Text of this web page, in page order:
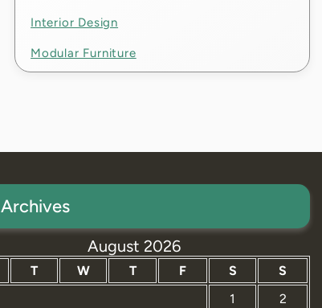
Interior Design
Modular Furniture
Archives
August 2026
T W T F S
S
1
2